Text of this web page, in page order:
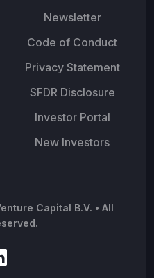
Newsletter
Code of Conduct
Privacy Statement
SFDR Disclosure
Investor Portal
New Investors
Capital B.V. • All